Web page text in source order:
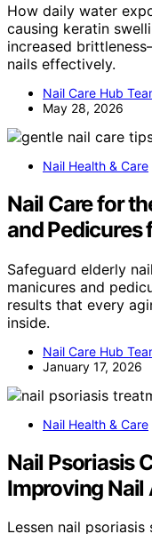
How daily water
causing keratin
increased
nails effectively.
Nail Care Hub
May 28, 2026
Nail Health & Care
Nail Care for
and Pedicures
Safeguard elderly
manicures and
results that every
inside.
Nail Care Hub
January 17, 2026
Nail Health & Care
Nail Psoriasis
Improving Nail
Lessen nail